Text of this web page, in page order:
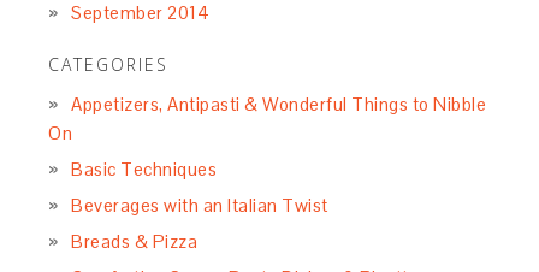
September 2014
CATEGORIES
Appetizers, Antipasti & Wonderful Things to Nibble
On
Basic Techniques
Beverages with an Italian Twist
Breads & Pizza